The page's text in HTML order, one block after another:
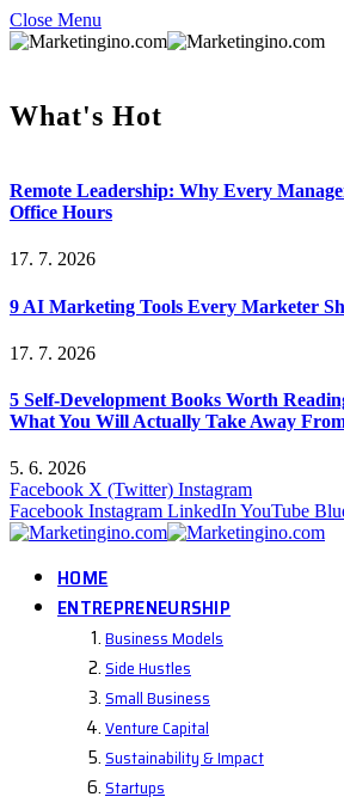
Close Menu
What's Hot
Remote Leadership: Why Every
Office Hours
17. 7. 2026
9 AI Marketing Tools Every Marketer
17. 7. 2026
5 Self-Development Books Worth
What You Will Actually Take Away
5. 6. 2026
Facebook X (Twitter) Instagram
Facebook Instagram LinkedInYouTube
HOME
ENTREPRENEURSHIP
Business Models
Side Hustles
Small Business
Venture Capital
Sustainability & Impact
Startups